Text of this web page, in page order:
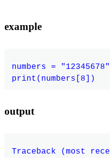
example
numbers = "12345678"
output
Traceback (most